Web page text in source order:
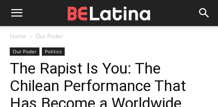
Home Our Poder
Our Poder Politics
The Rapist Is You: The
Chilean Performance That
Has Become a Worldwide